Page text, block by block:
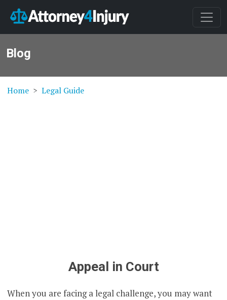
Blog
Home Legal Guide
Appeal in Court
When you are facing a legal challenge, you may want